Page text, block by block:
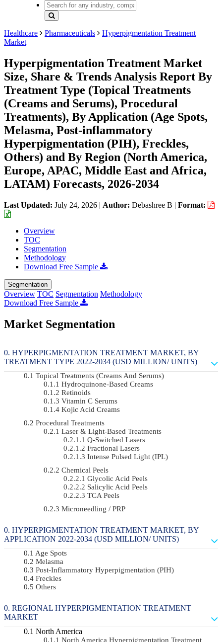
Healthcare Pharmaceuticals
Hyperpigmentation Treatment
Market
Hyperpigmentation Treatment Market
Size, Share & Trends Analysis Report By
Treatment Type (Topical Treatments
(Creams and Serums), Procedural
Treatments), By Application (Age Spots,
Melasma, Post-inflammatory
Hyperpigmentation (PIH), Freckles,
Others) and By Region (North America,
Europe, APAC, Middle East and Africa,
LATAM) Forecasts, 2026-2034
Last Updated: July 24, 2026 | Author: Debashree B | Format:
Overview
TOC
Segmentation
Methodology
Download Free Sample
Segmentation
Overview TOC Segmentation Methodology
Download Free Sample
Market Segmentation
HYPERPIGMENTATION TREATMENT MARKET, BY
TREATMENT TYPE 2022-2034 (USD MILLION/ UNITS)
Topical Treatments (Creams And Serums)
Hydroquinone-Based Creams
Retinoids
Vitamin C Serums
Kojic Acid Creams
Procedural Treatments
Laser & Light-Based Treatments
Q-Switched Lasers
Fractional Lasers
Intense Pulsed Light (IPL)
Chemical Peels
Glycolic Acid Peels
Salicylic Acid Peels
TCA Peels
Microneedling / PRP
HYPERPIGMENTATION TREATMENT MARKET, BY
APPLICATION 2022-2034 (USD MILLION/ UNITS)
Age Spots
Melasma
Post-Inflammatory Hyperpigmentation (PIH)
Freckles
Others
REGIONAL HYPERPIGMENTATION TREATMENT
MARKET
North America
North America Hyperpigmentation Treatment